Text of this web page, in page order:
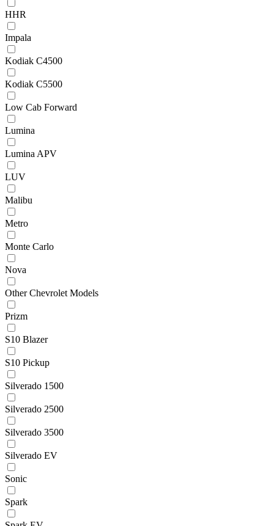
HHR
Impala
Kodiak C4500
Kodiak C5500
Low Cab Forward
Lumina
Lumina APV
LUV
Malibu
Metro
Monte Carlo
Nova
Other Chevrolet Models
Prizm
S10 Blazer
S10 Pickup
Silverado 1500
Silverado 2500
Silverado 3500
Silverado EV
Sonic
Spark